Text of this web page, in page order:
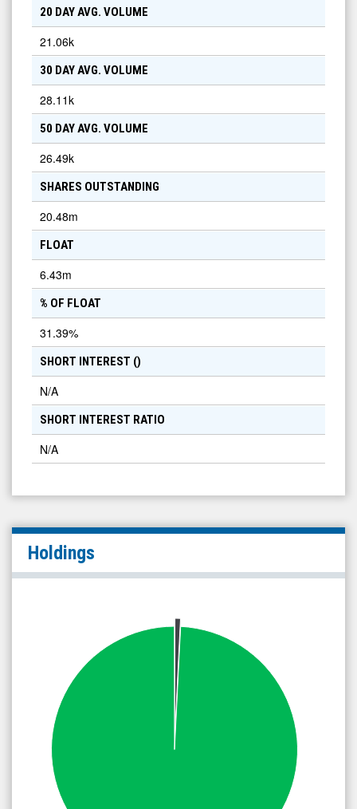
20 DAY AVG. VOLUME
21.06k
30 DAY AVG. VOLUME
28.11k
50 DAY AVG. VOLUME
26.49k
SHARES OUTSTANDING
20.48m
FLOAT
6.43m
% OF FLOAT
31.39%
SHORT INTEREST ()
N/A
SHORT INTEREST RATIO
N/A
Holdings